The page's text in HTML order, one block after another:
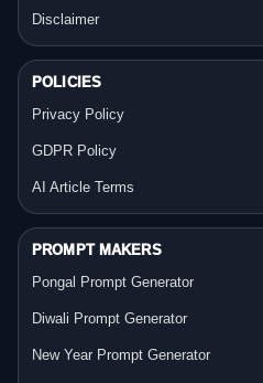
Disclaimer
POLICIES
Privacy Policy
GDPR Policy
AI Article Terms
PROMPT MAKERS
Pongal Prompt Generator
Diwali Prompt Generator
New Year Prompt Generator